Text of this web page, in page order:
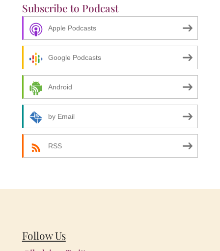
Subscribe to Podcast
Apple Podcasts
Google Podcasts
Android
by Email
RSS
Follow Us